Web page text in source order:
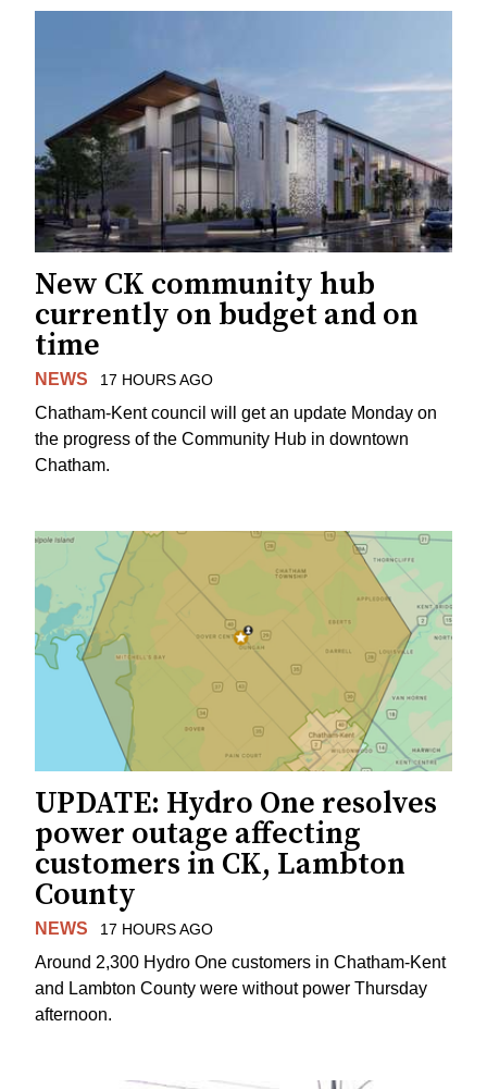
New CK community hub
currently on budget and on
time
NEWS 17 HOURS AGO
Chatham-Kent council will get an update Monday on
the progress of the Community Hub in downtown
Chatham.
UPDATE: Hydro One resolves
power outage affecting
customers in CK, Lambton
County
NEWS 17 HOURS AGO
Around 2,300 Hydro One customers in Chatham-Kent
and Lambton County were without power Thursday
afternoon.